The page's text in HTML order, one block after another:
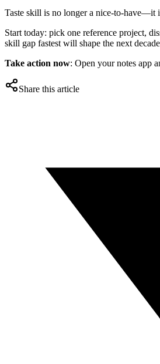
Taste skill is no longer a nice-to-have—it
Start today: pick one reference project,
skill gap fastest will shape the next
Take action now: Open your notes app
Share this article